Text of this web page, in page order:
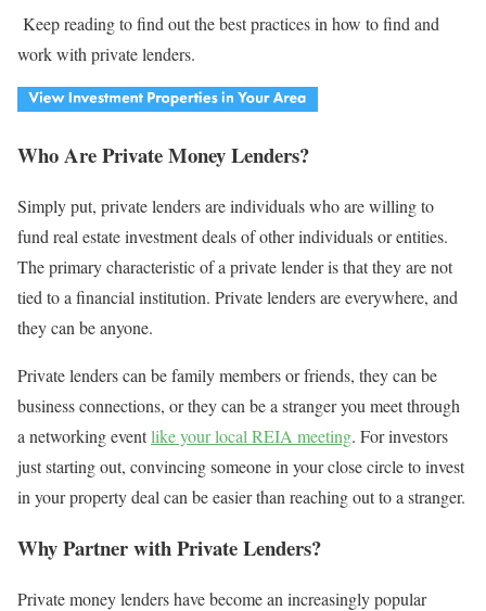
Keep reading to find out the best practices in how to find and
work with private lenders.
Who Are Private Money Lenders?
Simply put, private lenders are individuals who are willing to
fund real estate investment deals of other individuals or entities.
The primary characteristic of a private lender is that they are not
tied to a financial institution. Private lenders are everywhere, and
they can be anyone.
Private lenders can be family members or friends, they can be
business connections, or they can be a stranger you meet through
a networking eventlike your local REIA meeting. For investors
just starting out, convincing someone in your close circle to invest
in your property deal can be easier than reaching out to a stranger.
Why Partner with Private Lenders?
Private money lenders have become an increasingly popular